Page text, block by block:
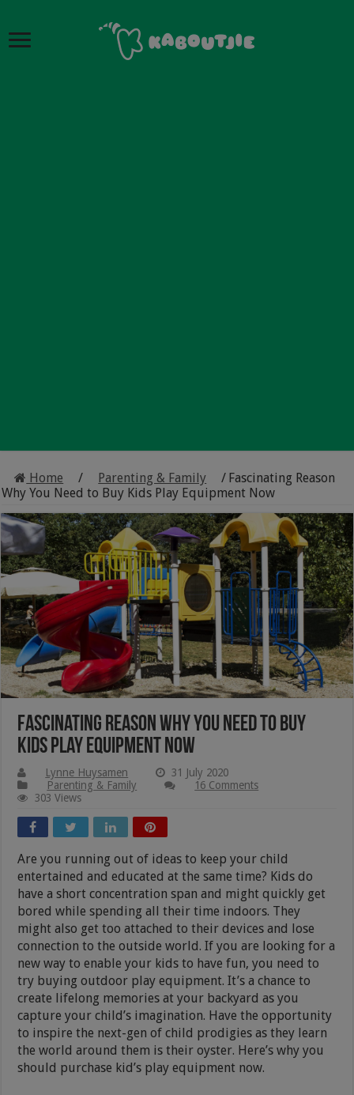
Home / Parenting & Family / Fascinating Reason
Why You Need to Buy Kids Play Equipment Now
Fascinating Reason Why You Need to Buy
Kids Play Equipment Now
Lynne Huysamen
31 July 2020
Parenting & Family
16 Comments
303 Views
Are you running out of ideas to keep your child
entertained and educated at the same time? Kids do
have a short concentration span and might quickly get
bored while spending all their time indoors. They
might also get too attached to their devices and lose
connection to the outside world. If you are looking for a
new way to enable your kids to have fun, you need to
try buying outdoor play equipment. It’s a chance to
create lifelong memories at your backyard as you
capture your child’s imagination. Have the opportunity
to inspire the next-gen of child prodigies as they learn
the world around them is their oyster. Here’s why you
should purchase kid’s play equipment now.